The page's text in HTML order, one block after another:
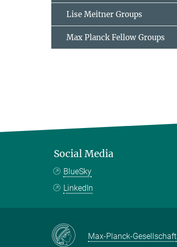
Lise Meitner Groups
Max Planck Fellow Groups
Social Media
BlueSky
LinkedIn
Max-Planck-Gesellschaft